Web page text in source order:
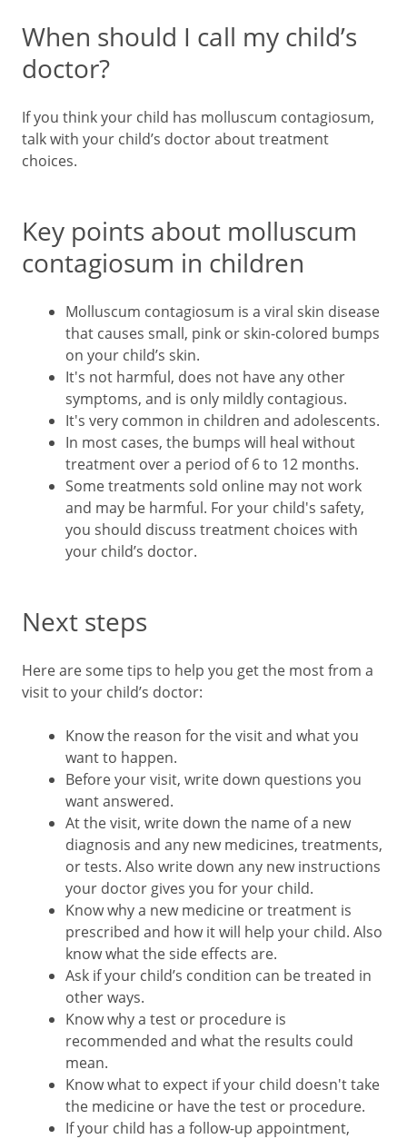
When should I call my child’s
doctor?
If you think your child has molluscum contagiosum,
talk with your child’s doctor about treatment
choices.
Key points about molluscum
contagiosum in children
Molluscum contagiosum is a viral skin disease
that causes small, pink or skin-colored bumps
on your child’s skin.
It's not harmful, does not have any other
symptoms, and is only mildly contagious.
It's very common in children and adolescents.
In most cases, the bumps will heal without
treatment over a period of 6 to 12 months.
Some treatments sold online may not work
and may be harmful. For your child's safety,
you should discuss treatment choices with
your child’s doctor.
Next steps
Here are some tips to help you get the most from a
visit to your child’s doctor:
Know the reason for the visit and what you
want to happen.
Before your visit, write down questions you
want answered.
At the visit, write down the name of a new
diagnosis and any new medicines, treatments,
or tests. Also write down any new instructions
your doctor gives you for your child.
Know why a new medicine or treatment is
prescribed and how it will help your child. Also
know what the side effects are.
Ask if your child’s condition can be treated in
other ways.
Know why a test or procedure is
recommended and what the results could
mean.
Know what to expect if your child doesn't take
the medicine or have the test or procedure.
If your child has a follow-up appointment,